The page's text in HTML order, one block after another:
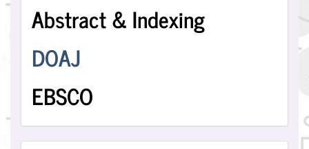
and
Indexing
Abstract & Indexing
DOAJ
EBSCO